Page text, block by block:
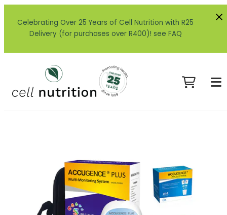
Celebrating Over 25 Years of Cell Nutrition with R25
Delivery (for purchases over R400)! see FAQ